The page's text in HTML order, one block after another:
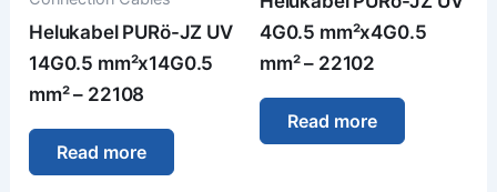
Helukabel PURö-JZ UV
14G0.5 mm²x14G0.5
mm² – 22108
Read more
4G0.5 mm²x4G0.5
mm² – 22102
Read more